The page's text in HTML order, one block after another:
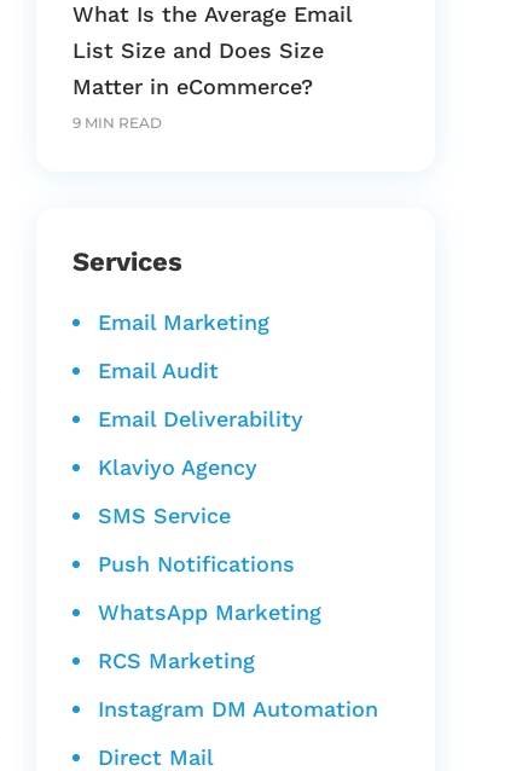
What Is the Average Email
List Size and Does Size
Matter in eCommerce?
9 MIN READ
Services
Email Marketing
Email Audit
Email Deliverability
Klaviyo Agency
SMS Service
Push Notifications
WhatsApp Marketing
RCS Marketing
Instagram DM Automation
Direct Mail